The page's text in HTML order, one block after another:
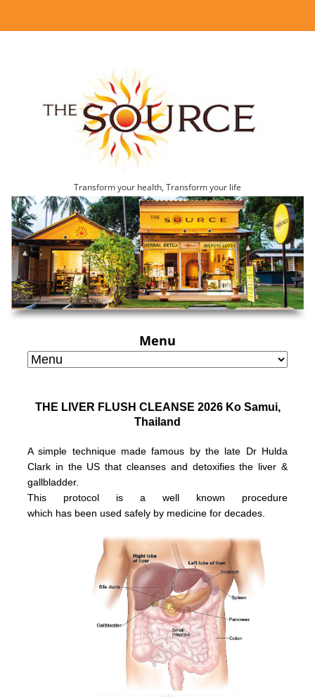
Transform your health, Transform your life
Menu
THE LIVER FLUSH CLEANSE 2026 Ko Samui,
Thailand
A simple technique made famous by the late Dr Hulda
Clark in the US that cleanses and detoxifies the liver &
gallbladder.
This protocol is a well known procedure
which has been used safely by medicine for decades.